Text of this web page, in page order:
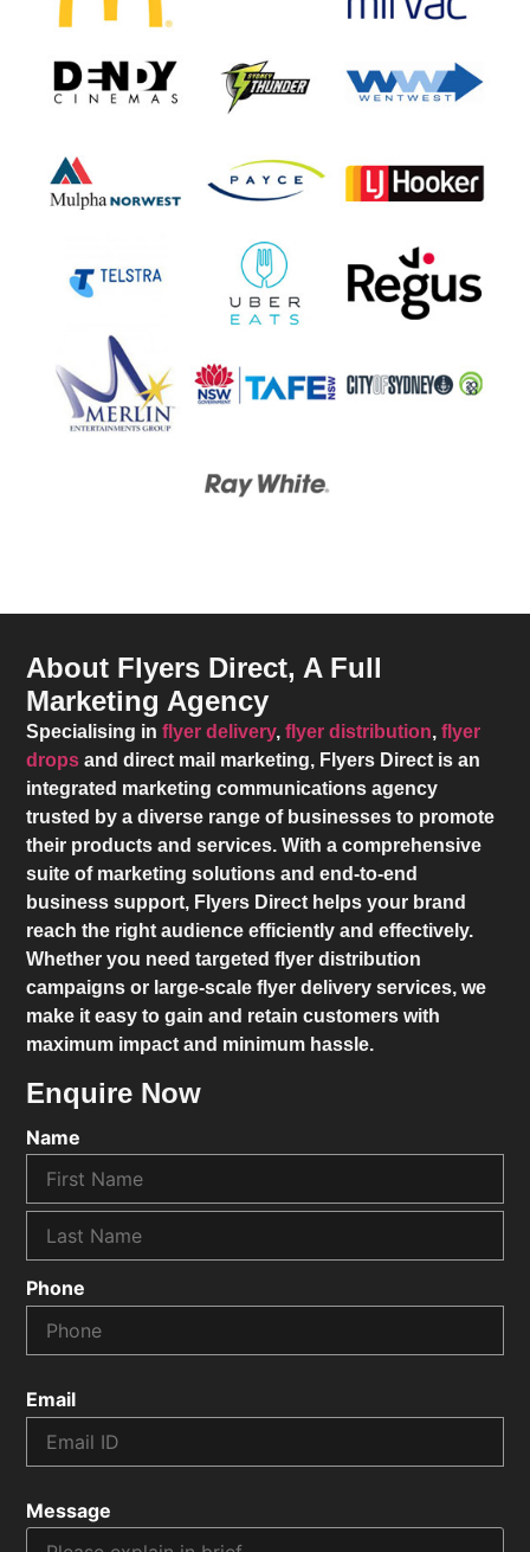
About Flyers Direct, A Full
Marketing Agency
Specialising inflyer delivery,flyer distribution,flyer
drops and direct mail marketing, Flyers Direct is an
integrated marketing communications agency
trusted by a diverse range of businesses to promote
their products and services. With a comprehensive
suite of marketing solutions and end-to-end
business support, Flyers Direct helps your brand
reach the right audience efficiently and effectively.
Whether you need targeted flyer distribution
campaigns or large-scale flyer delivery services, we
make it easy to gain and retain customers with
maximum impact and minimum hassle.
Enquire Now
Name
Phone
Email
Message